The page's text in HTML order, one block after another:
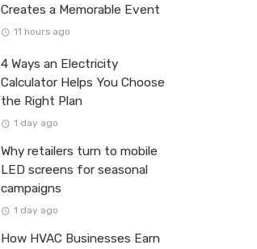
Creates a Memorable Event
11 hours ago
4 Ways an Electricity
Calculator Helps You Choose
the Right Plan
1 day ago
Why retailers turn to mobile
LED screens for seasonal
campaigns
1 day ago
How HVAC Businesses Earn